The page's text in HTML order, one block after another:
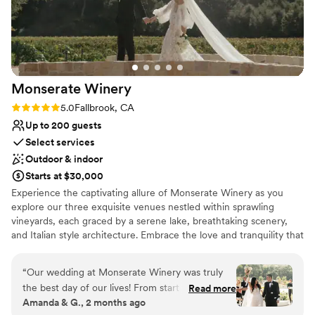
No free parking
Monserate Winery
Rating: 5.0 (11 reviews)
5.0Fallbrook, CA
Up to 200 guests
Select services
Outdoor & indoor
Starts at $30,000
Experience the captivating allure of Monserate Winery as you
explore our three exquisite venues nestled within sprawling
vineyards, each graced by a serene lake, breathtaking scenery,
and Italian style architecture. Embrace the love and tranquility that
Italy meets modern elegance, and dreams are woven into reality.
Let us be your perfect haven for a wedding experience that will
forever live in your hearts.
“Our wedding at Monserate Winery was truly
the best day of our lives! From start to finish,
the entire process was so seamless that it
Read more
Amanda & G., 2 months ago